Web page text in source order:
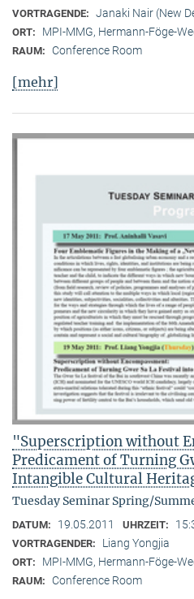
VORTRAGENDE: Janaki Nair (New
ORT: MPI-MMG, Hermann-Föge-
RAUM: Conference Room
[mehr]
"Superscription without
Predicament of Turning
Intangible Cultural
Tuesday Seminar Spring/
DATUM: 19.05.2011 UHRZEIT:
VORTRAGENDER: Liang Yongjia
ORT: MPI-MMG, Hermann-Föge-
RAUM: Conference Room